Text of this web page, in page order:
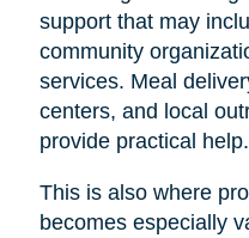
support that may
community
services. Meal
centers, and local
provide practical help.
This is also where
becomes especially